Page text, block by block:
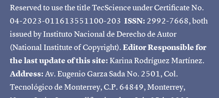
Reserved to use the title TecScience under Certificate No.
04-2023-011613551100-203 ISSN: 2992-7668, both
issued by Instituto Nacional de Derecho de Autor
(National Institute of Copyright).Editor Responsible for
the last update of this site:Karina Rodríguez Martínez.
Address:Av. Eugenio Garza Sada No. 2501, Col.
Tecnológico de Monterrey, C.P. 64849, Monterrey,